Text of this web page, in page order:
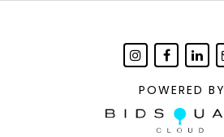
POWERED BY